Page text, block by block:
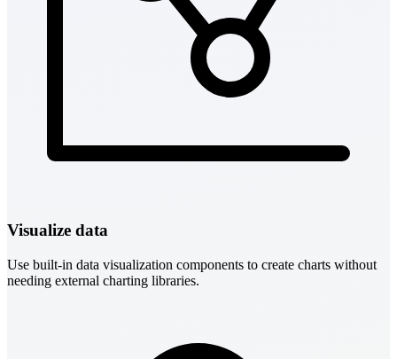
Visualize data
Use built-in data visualization components to create charts without
needing external charting libraries.